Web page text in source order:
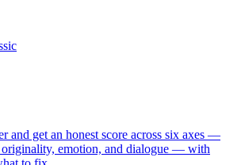
and get an honest score across six axes —
originality, emotion, and dialogue — with